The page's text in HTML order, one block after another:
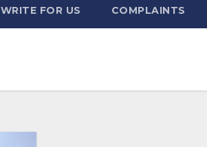
WRITE FOR US COMPLAINTS